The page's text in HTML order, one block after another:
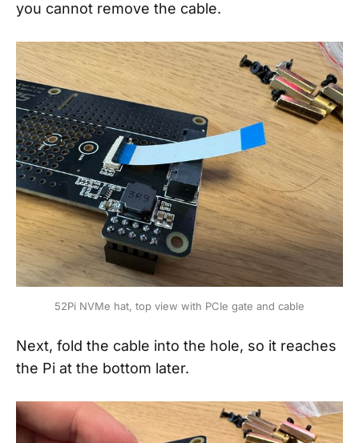
you cannot remove the cable.
52Pi NVMe hat, top view with PCIe gate and cable
Next, fold the cable into the hole, so it reaches
the Pi at the bottom later.